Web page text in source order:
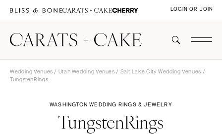
LOGIN OR JOIN
Wedding Venues / Utah Wedding Venues / Salt Lake City Wedding Venues /
TungstenRings
WASHINGTON WEDDING RINGS & JEWELRY
TungstenRings